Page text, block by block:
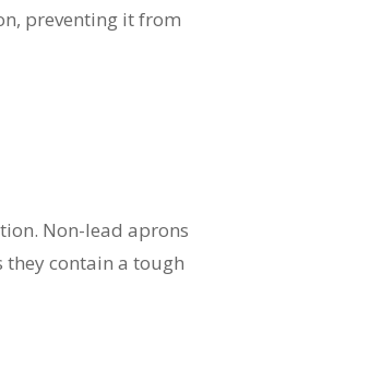
preventing it from
Non-lead aprons
contain a tough